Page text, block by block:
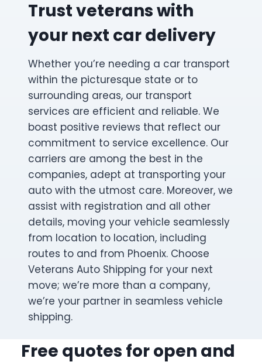
Trust veterans with
your next car delivery
Whether you’re needing a car transport
within the picturesque state or to
surrounding areas, our transport
services are efficient and reliable. We
boast positive reviews that reflect our
commitment to service excellence. Our
carriers are among the best in the
companies, adept at transporting your
auto with the utmost care. Moreover, we
assist with registration and all other
details, moving your vehicle seamlessly
from location to location, including
routes to and from Phoenix. Choose
Veterans Auto Shipping for your next
move; we’re more than a company,
we’re your partner in seamless vehicle
shipping.
Free quotes for open and